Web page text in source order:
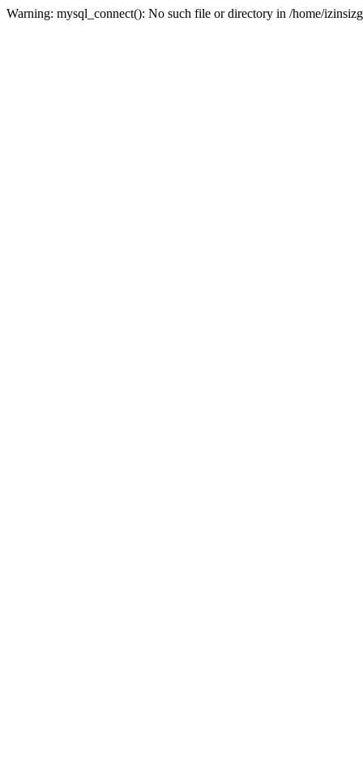
Warning: mysql_connect(): No such file or directory in /home/